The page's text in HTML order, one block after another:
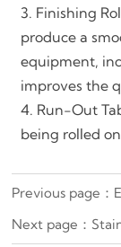
3. Finishing
produce a
equipment,
improves the
4. Run-Out
being rolled
Previous page：
Next page：